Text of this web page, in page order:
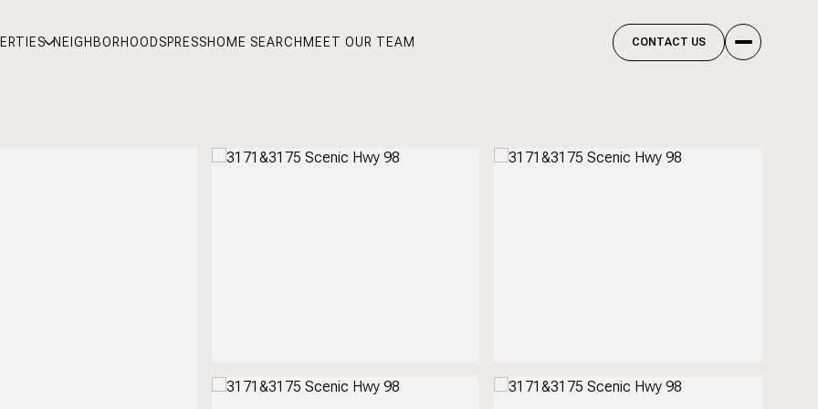
NEIGHBORHOODSPRESSHOME SEARCH MEET OUR TEAM CONTACT US